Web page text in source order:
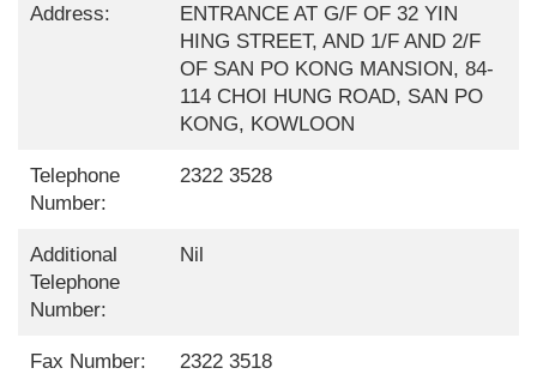
Address:
ENTRANCE AT G/F OF 32 YIN
HING STREET, AND 1/F AND 2/F
OF SAN PO KONG MANSION, 84-
114 CHOI HUNG ROAD, SAN PO
KONG, KOWLOON
Telephone
Number:
2322 3528
Additional
Telephone
Number:
Nil
Fax Number: 2322 3518